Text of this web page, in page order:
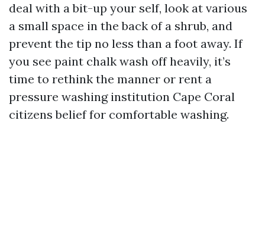
deal with a bit-up your self, look at various
a small space in the back of a shrub, and
prevent the tip no less than a foot away. If
you see paint chalk wash off heavily, it’s
time to rethink the manner or rent a
pressure washing institution Cape Coral
citizens belief for comfortable washing.